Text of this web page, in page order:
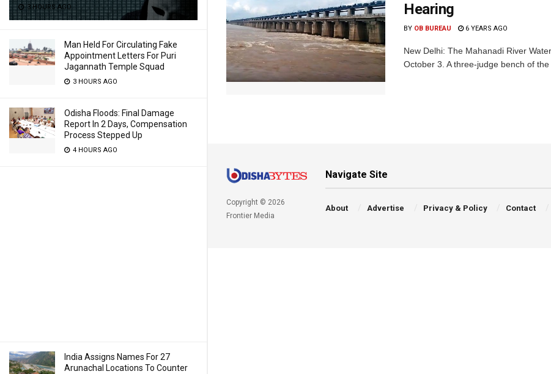
3 HOURS AGO
Man Held For Circulating Fake
Appointment Letters For Puri
Jagannath Temple Squad
3 HOURS AGO
Odisha Floods: Final Damage
Report In 2 Days, Compensation
Process Stepped Up
4 HOURS AGO
India Assigns Names For 27
Arunachal Locations To Counter
Hearing
BY OB BUREAU 6 YEARS AGO
New Delhi: The Mahanadi River
October 3. A three-judge bench of
Copyright © 2026
Frontier Media
Navigate Site
About Advertise Privacy & Policy Contact